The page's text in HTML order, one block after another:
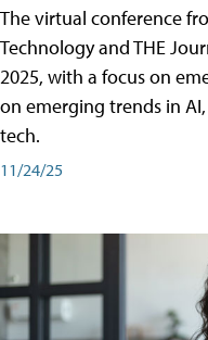
The virtual conference
Technology and THE
2025, with a focus on
on emerging trends in
tech.
11/24/25